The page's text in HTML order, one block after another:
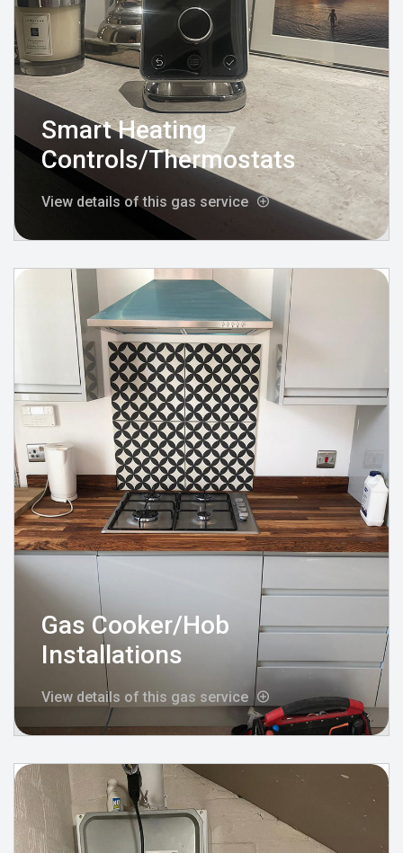
Smart Heating
Controls/Thermostats
View details of this gas service
Gas Cooker/Hob
Installations
View details of this gas service